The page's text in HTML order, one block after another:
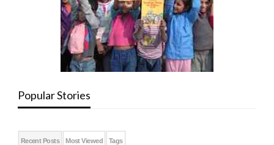
Popular Stories
Recent Posts Most Viewed Tags